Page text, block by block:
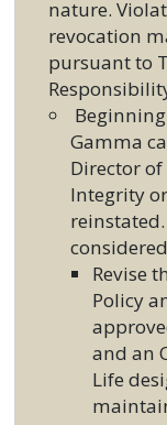
nature.
revocation
pursuant to
Gamma
Director
Integrity
Revise
Policy
and an
Life